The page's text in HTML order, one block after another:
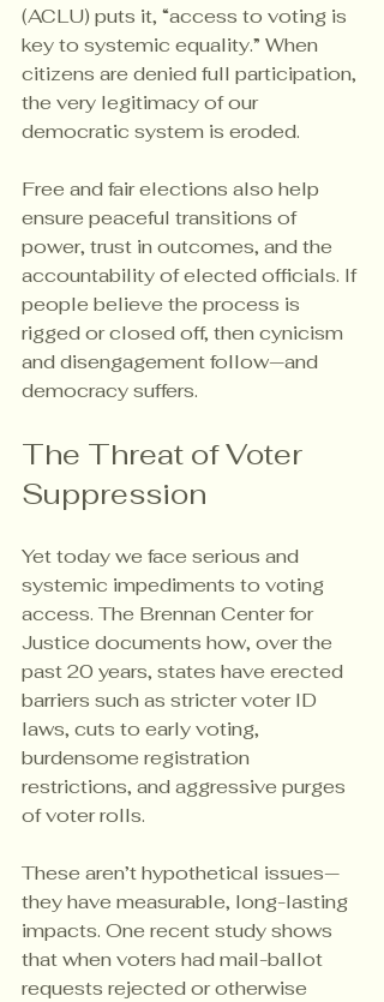
(ACLU) puts it, “access to voting is
key to systemic equality.” When
citizens are denied full participation,
the very legitimacy of our
democratic system is eroded.
Free and fair elections also help
ensure peaceful transitions of
power, trust in outcomes, and the
accountability of elected officials. If
people believe the process is
rigged or closed off, then cynicism
and disengagement follow—and
democracy suffers.
The Threat of Voter
Suppression
Yet today we face serious and
systemic impediments to voting
access. The Brennan Center for
Justice documents how, over the
past 20 years, states have erected
barriers such as stricter voter ID
laws, cuts to early voting,
burdensome registration
restrictions, and aggressive purges
of voter rolls.
These aren’t hypothetical issues—
they have measurable, long-lasting
impacts. One recent study shows
that when voters had mail-ballot
requests rejected or otherwise